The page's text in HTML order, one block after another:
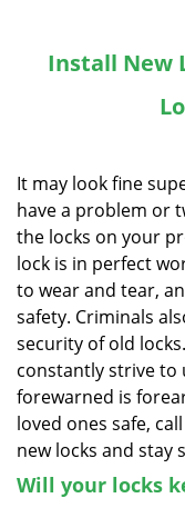
Install New
It may look fine
have a problem or
the locks on your
lock is in perfect
to wear and tear,
safety. Criminals
security of old
constantly strive to
forewarned is
loved ones safe, call
new locks and stay
Will your locks